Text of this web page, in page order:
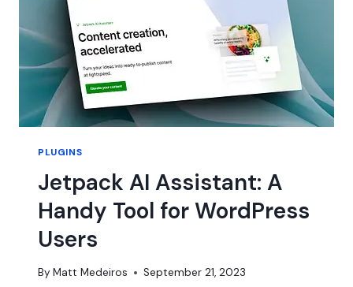
PLUGINS
Jetpack AI Assistant: A
Handy Tool for WordPress
Users
By Matt Medeiros September 21, 2023